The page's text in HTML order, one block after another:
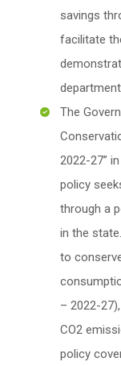
savings
facilitate
The
2022-27”
policy
through a
in the
to
– 2022-
CO2
policy